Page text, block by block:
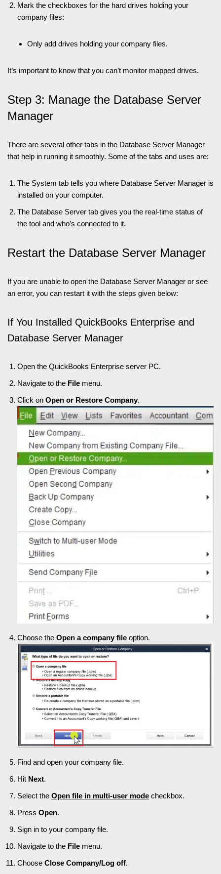
Mark the checkboxes for the hard drives holding your
company files:
Only add drives holding your company files.
It’s important to know that you can’t monitor mapped drives.
Step 3: Manage the Database Server
Manager
There are several other tabs in the Database Server Manager
that help in running it smoothly. Some of the tabs and uses are:
The System tab tells you where Database Server Manager is
installed on your computer.
The Database Server tab gives you the real-time status of
the tool and who’s connected to it.
Restart the Database Server Manager
If you are unable to open the Database Server Manager or see
an error, you can restart it with the steps given below:
If You Installed QuickBooks Enterprise and
Database Server Manager
Open the QuickBooks Enterprise server PC.
Navigate to the File menu.
Click on Open or Restore Company.
Choose the Open a company file option.
Find and open your company file.
Hit Next.
Select the Open file in multi-user mode checkbox.
Press Open.
Sign in to your company file.
Navigate to the File menu.
Choose Close Company/Log off.